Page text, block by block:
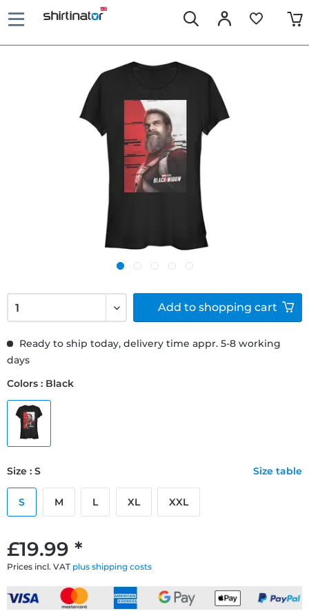
£19.99 *
Prices incl. VAT plus shipping costs
Ready to ship today, delivery time appr. 5-8 working
days
Colors : Black
Size : S Size table
S M L XL XXL
Add to shopping cart